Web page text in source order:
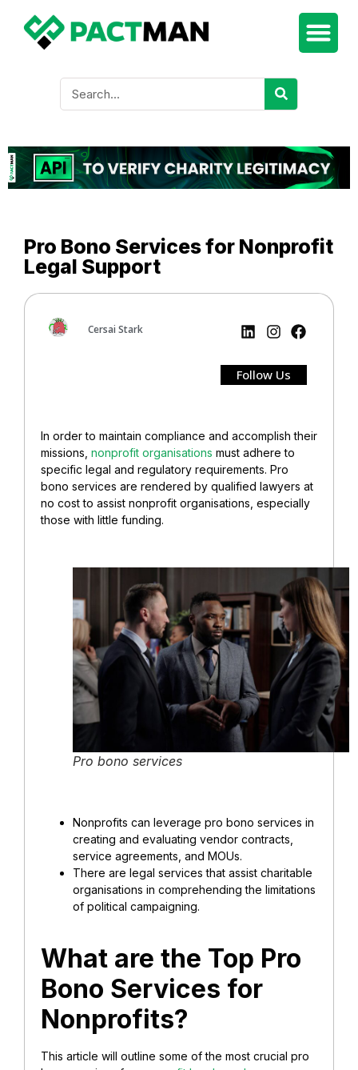
Pro Bono Services for Nonprofit
Legal Support
Cersai Stark
Follow Us
In order to maintain compliance and accomplish their
missions, nonprofit organisations must adhere to
specific legal and regulatory requirements. Pro
bono services are rendered by qualified lawyers at
no cost to assist nonprofit organisations, especially
those with little funding.
Pro bono services
Nonprofits can leverage pro bono services in
creating and evaluating vendor contracts,
service agreements, and MOUs.
There are legal services that assist charitable
organisations in comprehending the limitations
of political campaigning.
What are the Top Pro
Bono Services for
Nonprofits?
This article will outline some of the most crucial pro